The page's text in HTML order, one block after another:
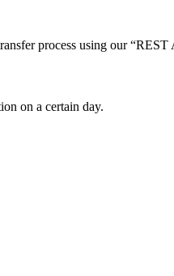
process using our “REST
on a certain day.